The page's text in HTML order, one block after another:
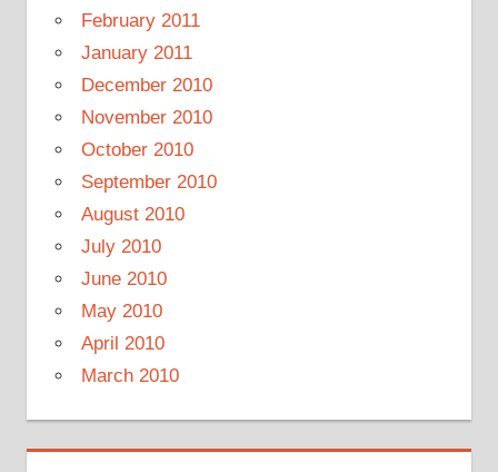
February 2011
January 2011
December 2010
November 2010
October 2010
September 2010
August 2010
July 2010
June 2010
May 2010
April 2010
March 2010